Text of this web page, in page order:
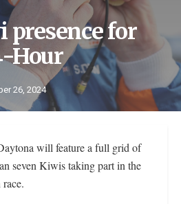
presence for
Hour
26, 2024
will feature a full grid of
seven Kiwis taking part in the